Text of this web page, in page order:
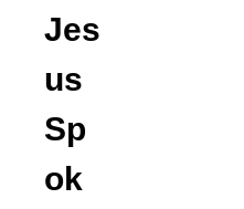
Jes
us
Sp
ok